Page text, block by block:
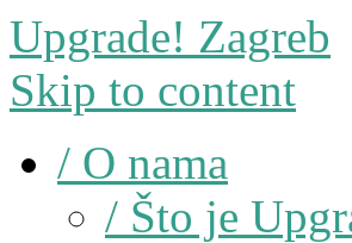
Upgrade! Zagreb
Skip to content
/ O nama
/ Što je